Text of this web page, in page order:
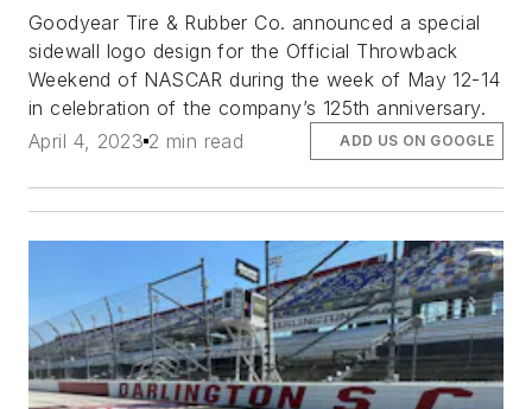
Goodyear Tire & Rubber Co. announced a special
sidewall logo design for the Official Throwback
Weekend of NASCAR during the week of May 12-14
in celebration of the company’s 125th anniversary.
April 4, 2023 2 min read ADD US ON GOOGLE